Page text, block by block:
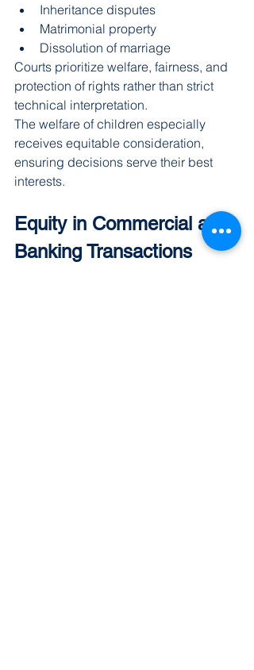
Inheritance disputes
Matrimonial property
Dissolution of marriage
Courts prioritize welfare, fairness, and
protection of rights rather than strict
technical interpretation.
The welfare of children especially
receives equitable consideration,
ensuring decisions serve their best
interests.
Equity in Commercial and
Banking Transactions